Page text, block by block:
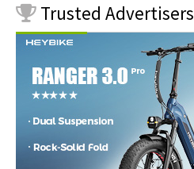
Trusted Advertisers